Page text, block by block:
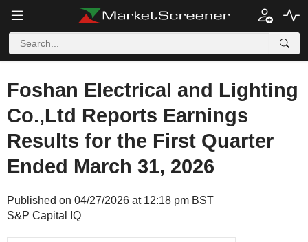
Foshan Electrical and Lighting
Co.,Ltd Reports Earnings
Results for the First Quarter
Ended March 31, 2026
Published on 04/27/2026 at 12:18 pm BST
S&P Capital IQ